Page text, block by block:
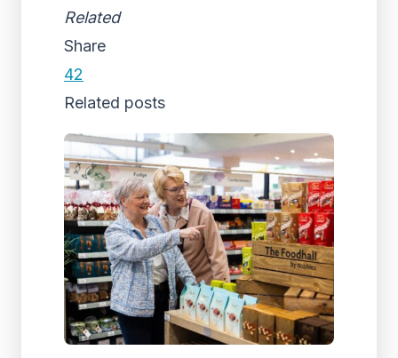
Related
Share
42
Related posts